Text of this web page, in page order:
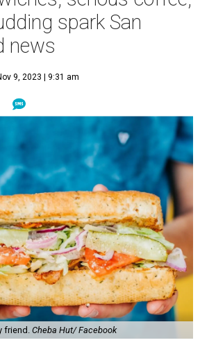
spark San
news
9, 2023 | 9:31 am
friend. Cheba Hut/ Facebook